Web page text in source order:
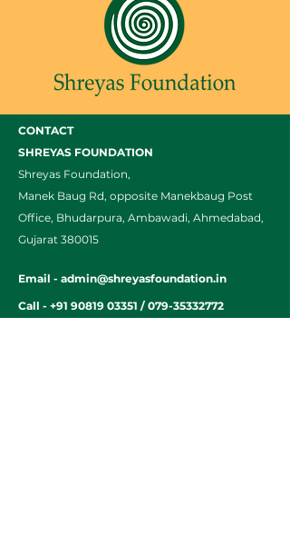
CONTACT
SHREYAS FOUNDATION
Shreyas Foundation,
Manek Baug Rd, opposite Manekbaug Post
Office, Bhudarpura, Ambawadi, Ahmedabad,
Gujarat 380015
Email - admin@shreyasfoundation.in
Call - +91 90819 03351 / 079-35332772